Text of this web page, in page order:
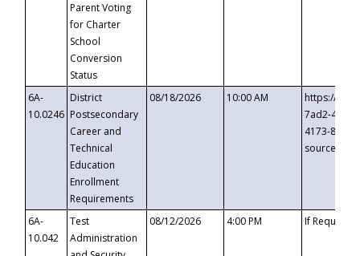
Parent Voting
for Charter
School
Conversion
Status
6A-
10.0246
District
Postsecondary
Career and
Technical
Education
Enrollment
Requirements
08/18/2026 10:00 AM
https://
7ad2-4249-
4173-8c1c-
6A-
10.042
Test
Administration
08/12/2026 4:00 PM If